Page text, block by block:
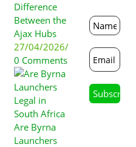
Difference
Between the
Ajax Hubs
27/04/2026/
0 Comments
Are Byrna
Launchers